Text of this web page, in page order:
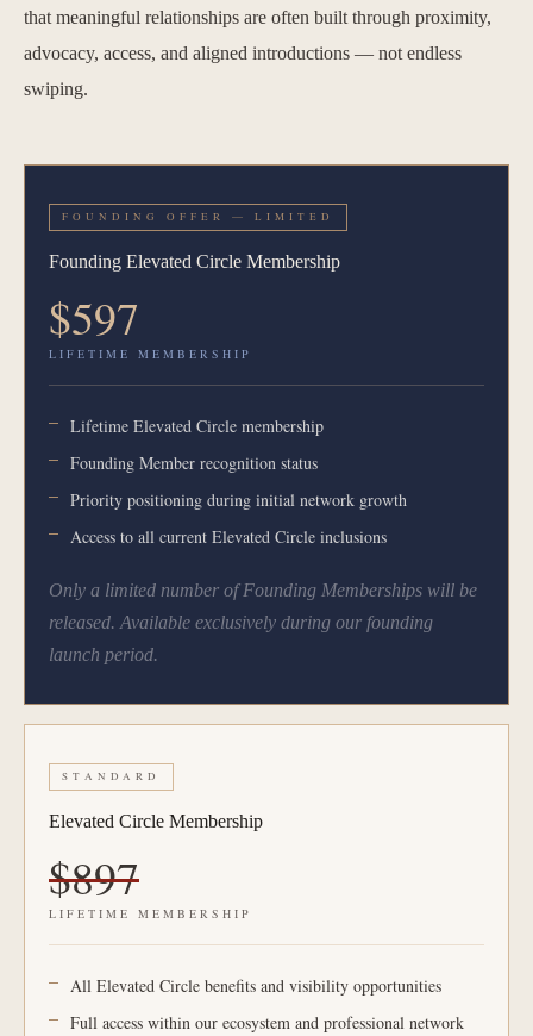
that meaningful relationships are often built through proximity,
advocacy, access, and aligned introductions — not endless
swiping.
FOUNDING OFFER — LIMITED
Founding Elevated Circle Membership
$597
LIFETIME MEMBERSHIP
Lifetime Elevated Circle membership
Founding Member recognition status
Priority positioning during initial network growth
Access to all current Elevated Circle inclusions
Only a limited number of Founding Memberships will be
released. Available exclusively during our founding
launch period.
STANDARD
Elevated Circle Membership
$897
LIFETIME MEMBERSHIP
All Elevated Circle benefits and visibility opportunities
Full access within our ecosystem and professional network